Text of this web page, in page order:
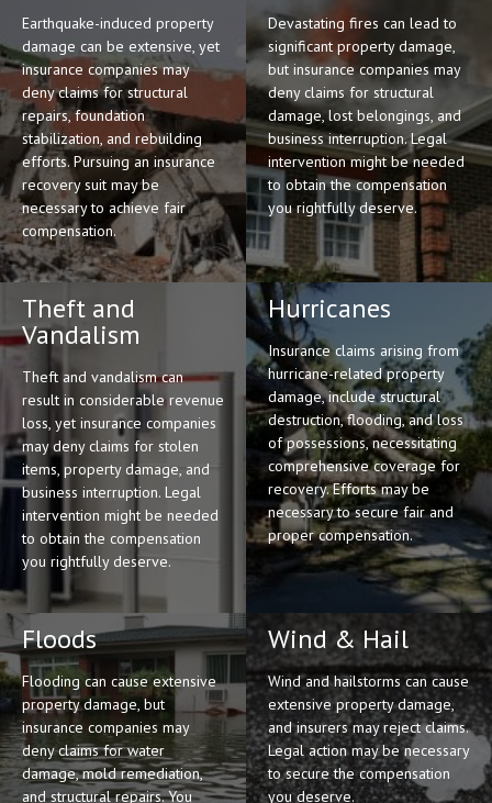
Earthquake-induced property
damage can be extensive, yet
insurance companies may
deny claims for structural
repairs, foundation
stabilization, and rebuilding
efforts. Pursuing an insurance
recovery suit may be
necessary to achieve fair
compensation.
Devastating fires can lead to
significant property damage,
but insurance companies may
deny claims for structural
damage, lost belongings, and
business interruption. Legal
intervention might be needed
to obtain the compensation
you rightfully deserve.
Theft and
Vandalism
Theft and vandalism can
result in considerable revenue
loss, yet insurance companies
may deny claims for stolen
items, property damage, and
business interruption. Legal
intervention might be needed
to obtain the compensation
you rightfully deserve.
Hurricanes
Insurance claims arising from
hurricane-related property
damage, include structural
destruction, flooding, and loss
of possessions, necessitating
comprehensive coverage for
recovery. Efforts may be
necessary to secure fair and
proper compensation.
Floods
Flooding can cause extensive
property damage, but
insurance companies may
deny claims for water
damage, mold remediation,
and structural repairs. You
Wind & Hail
Wind and hailstorms can cause
extensive property damage,
and insurers may reject claims.
Legal action may be necessary
to secure the compensation
you deserve.